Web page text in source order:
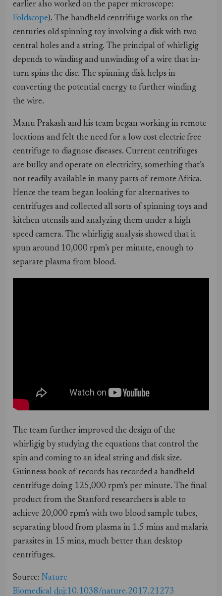
earlier also worked on the paper microscope:
Foldscope). The handheld centrifuge works on the
centuries old spinning toy involving a disk with two
central holes and a string. The principal of whirligig
depends to winding and unwinding of a wire that in-
turn spins the disc. The spinning disk helps in
converting the potential energy to further winding
the wire.
Manu Prakash and his team began working in remote
locations and felt the need for a low cost electric free
centrifuge to diagnose diseases. Current centrifuges
are bulky and operate on electricity, something that’s
not readily available in many parts of remote Africa.
Hence the team began looking for alternatives to
centrifuges and collected all sorts of spinning toys and
kitchen utensils and analyzing them under a high
speed camera. The whirligig analysis showed that it
spun around 10,000 rpm’s per minute, enough to
separate plasma from blood.
The team further improved the design of the
whirligig by studying the equations that control the
spin and coming to an ideal string and disk size.
Guinness book of records has recorded a handheld
centrifuge doing 125,000 rpm’s per minute. The final
product from the Stanford researchers is able to
achieve 20,000 rpm’s with two blood sample tubes,
separating blood from plasma in 1.5 mins and malaria
parasites in 15 mins, much better than desktop
centrifuges.
Source:Nature
Biomedicaldoi:10.1038/nature.2017.21273